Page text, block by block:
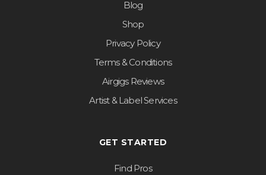
Blog
Shop
Privacy Policy
Terms & Conditions
Airgigs Reviews
Artist & Label Services
GET STARTED
Find Pros